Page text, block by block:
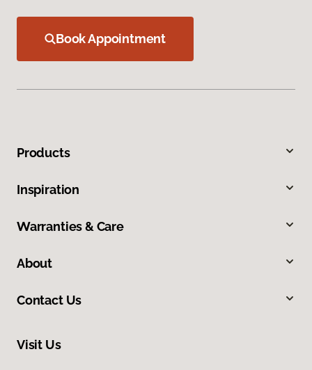
Book Appointment
Products
Inspiration
Warranties & Care
About
Contact Us
Visit Us